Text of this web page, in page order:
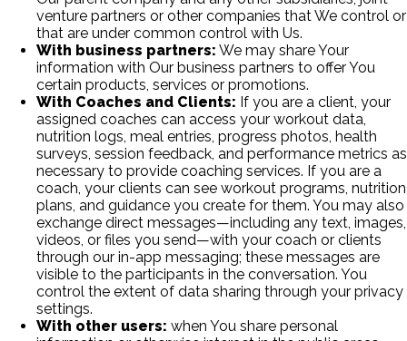
venture partners or other companies that We control or
that are under common control with Us.
With business partners: We may share Your
information with Our business partners to offer You
certain products, services or promotions.
With Coaches and Clients: If you are a client, your
assigned coaches can access your workout data,
nutrition logs, meal entries, progress photos, health
surveys, session feedback, and performance metrics as
necessary to provide coaching services. If you are a
coach, your clients can see workout programs, nutrition
plans, and guidance you create for them. You may also
exchange direct messages—including any text, images,
videos, or files you send—with your coach or clients
through our in-app messaging; these messages are
visible to the participants in the conversation. You
control the extent of data sharing through your privacy
settings.
With other users: when You share personal